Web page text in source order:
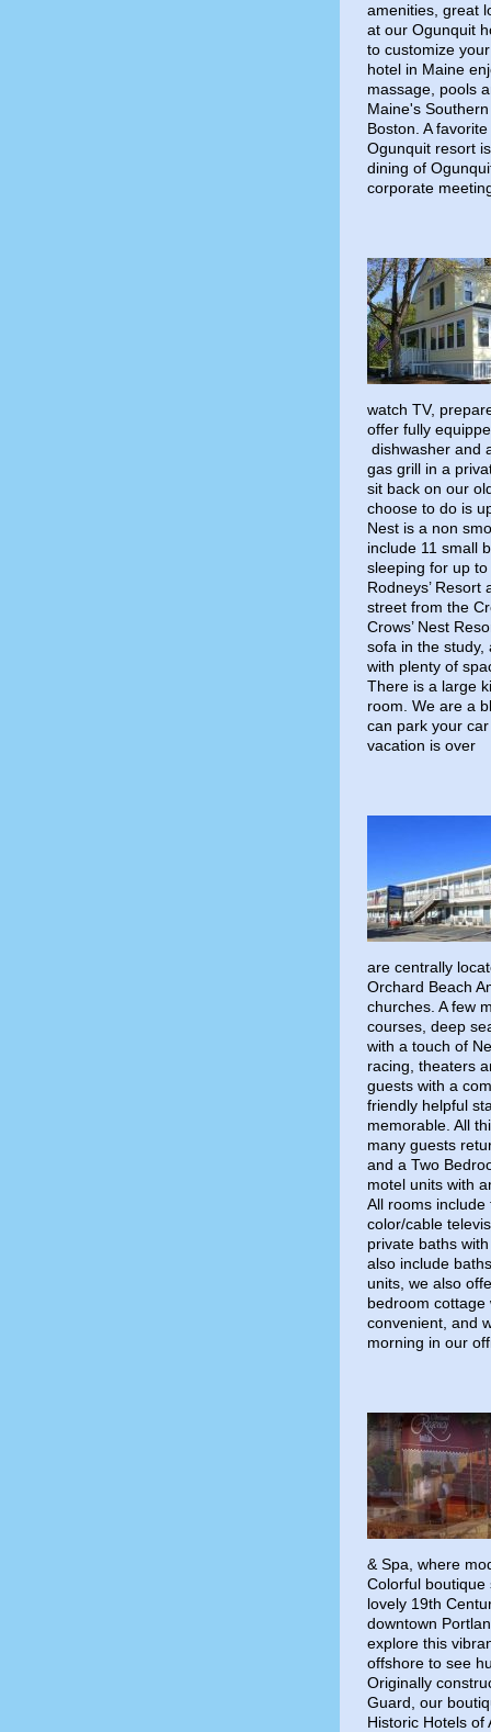
amenities, great
at our Ogunquit
to customize
hotel in Maine
massage, pools
Maine's
Boston. A
Ogunquit resort
dining of
corporate
watch TV,
offer fully
dishwasher and
gas grill in a
sit back on our
choose to do is
Nest is a non
include 11 small
sleeping for up
Rodneys’
street from the
Crows’ Nest
sofa in the study,
with plenty of
There is a large
room. We are a
can park your
vacation is over
are centrally
Orchard Beach
churches. A few
courses, deep
with a touch of
racing, theaters
guests with a
friendly helpful
memorable. All
many guests
and a Two
motel units with
All rooms
color/cable
private baths
also include
units, we also
bedroom cottage
convenient, and
morning in our
& Spa, where
Colorful boutique
lovely 19th
downtown
explore this
offshore to see
Originally
Guard, our
Historic Hotels of